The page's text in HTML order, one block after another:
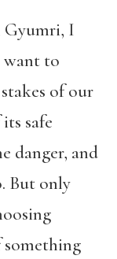
Gyumri, I
want to
of our
safe
danger, and
But only